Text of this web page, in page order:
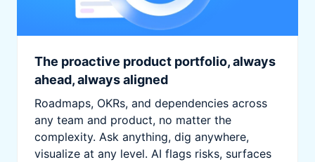
The proactive product portfolio, always
ahead, always aligned
Roadmaps, OKRs, and dependencies across
any team and product, no matter the
complexity. Ask anything, dig anywhere,
visualize at any level. AI flags risks, surfaces